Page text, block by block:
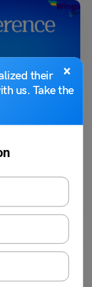
×
their
us. Take the
in the